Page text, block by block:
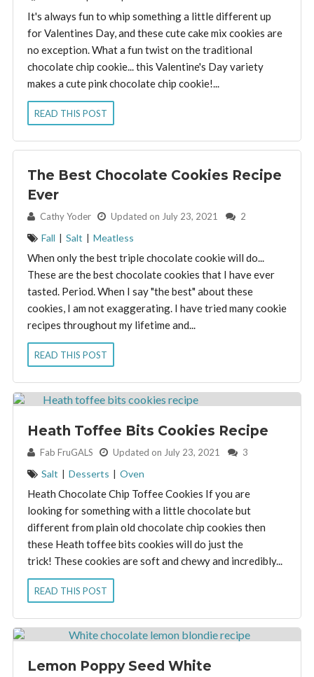
It's always fun to whip something a little different up
for Valentines Day, and these cute cake mix cookies are
no exception. What a fun twist on the traditional
chocolate chip cookie... this Valentine's Day variety
makes a cute pink chocolate chip cookie!...
READ THIS POST
The Best Chocolate Cookies Recipe
Ever
By: Cathy Yoder Updated on July 23, 2021 2
Fall | Salt | Meatless
When only the best triple chocolate cookie will do...
These are the best chocolate cookies that I have ever
tasted. Period. When I say "the best" about these
cookies, I am not exaggerating. I have tried many cookie
recipes throughout my lifetime and...
READ THIS POST
Heath Toffee Bits Cookies Recipe
By: Fab FruGALS Updated on July 23, 2021 3
Salt | Desserts | Oven
Heath Chocolate Chip Toffee Cookies If you are
looking for something with a little chocolate but
different from plain old chocolate chip cookies then
these Heath toffee bits cookies will do just the
trick! These cookies are soft and chewy and incredibly...
READ THIS POST
Lemon Poppy Seed White